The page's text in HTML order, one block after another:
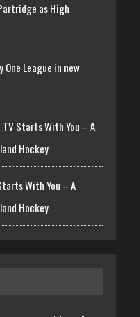
as High
One League in new
Starts With You – A
Hockey
With You – A
Hockey